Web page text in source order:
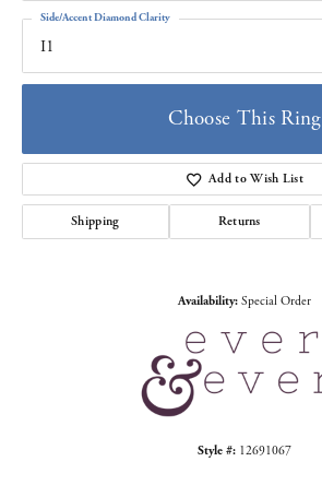
I1
Side/Accent Diamond Clarity
Choose This Ring
Add to Wish List
Shipping Returns
Availability: Special Order
Style #: 12691067